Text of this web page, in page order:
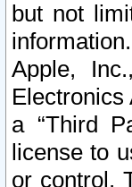
but not
Apple,
a “Third
license to
or control.